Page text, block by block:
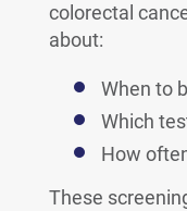
colorectal
about:
When to
Which
How
These